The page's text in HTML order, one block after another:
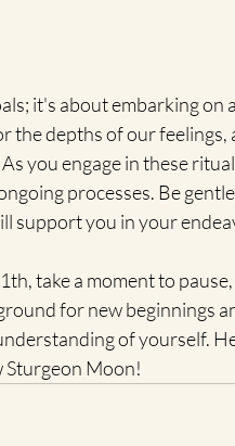
it's about embarking on
the depths of our feelings,
you engage in these
processes. Be
support you in your
take a moment to
for new beginnings
of yourself.
Sturgeon Moon!